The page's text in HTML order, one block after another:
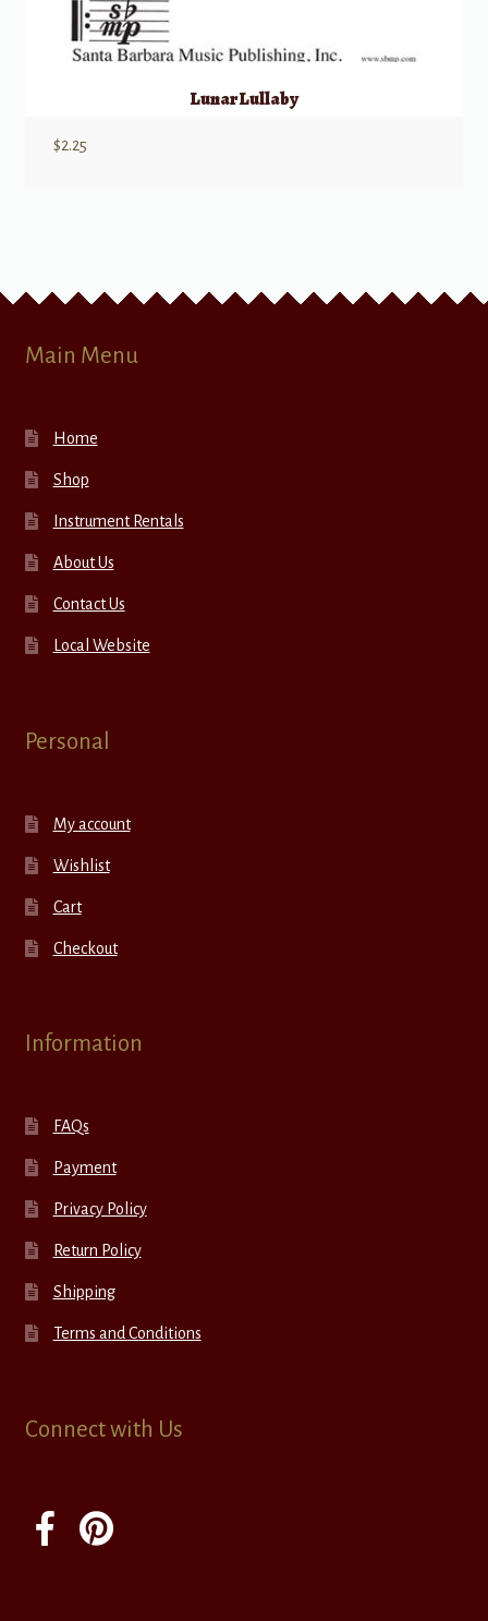
Lunar Lullaby
$2.25
Main Menu
Home
Shop
Instrument Rentals
About Us
Contact Us
Local Website
Personal
My account
Wishlist
Cart
Checkout
Information
FAQs
Payment
Privacy Policy
Return Policy
Shipping
Terms and Conditions
Connect with Us